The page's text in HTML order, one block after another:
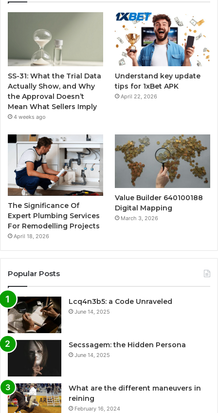
SS-31: What the Trial Data
Actually Show, and Why
the Approval Doesn’t
Mean What Sellers Imply
4 weeks ago
Understand key update
tips for 1xBet APK
April 22, 2026
The Significance Of
Expert Plumbing Services
For Remodelling Projects
April 18, 2026
Value Builder 640100188
Digital Mapping
March 3, 2026
Popular Posts
Lcq4n3b5: a Code Unraveled
June 14, 2025
Secssagem: the Hidden Persona
June 14, 2025
What are the different maneuvers in
reining
February 16, 2024